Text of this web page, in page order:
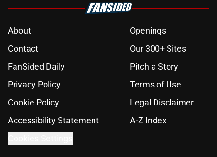
About
Openings
Contact
Our 300+ Sites
FanSided Daily
Pitch a Story
Privacy Policy
Terms of Use
Cookie Policy
Legal Disclaimer
Accessibility Statement
A-Z Index